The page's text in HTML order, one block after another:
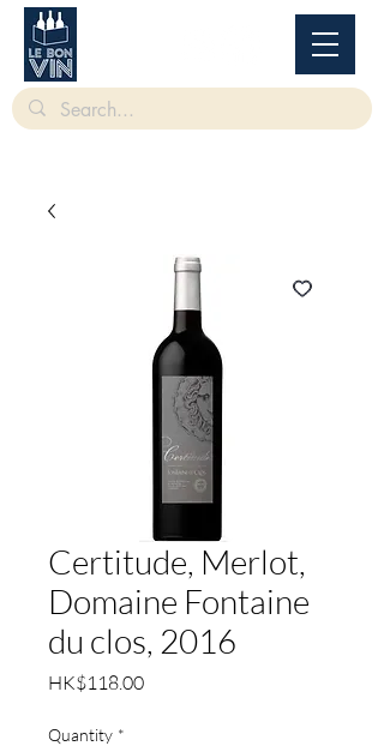
Certitude, Merlot,
Domaine Fontaine
du clos, 2016
HK$118.00Price
Quantity *